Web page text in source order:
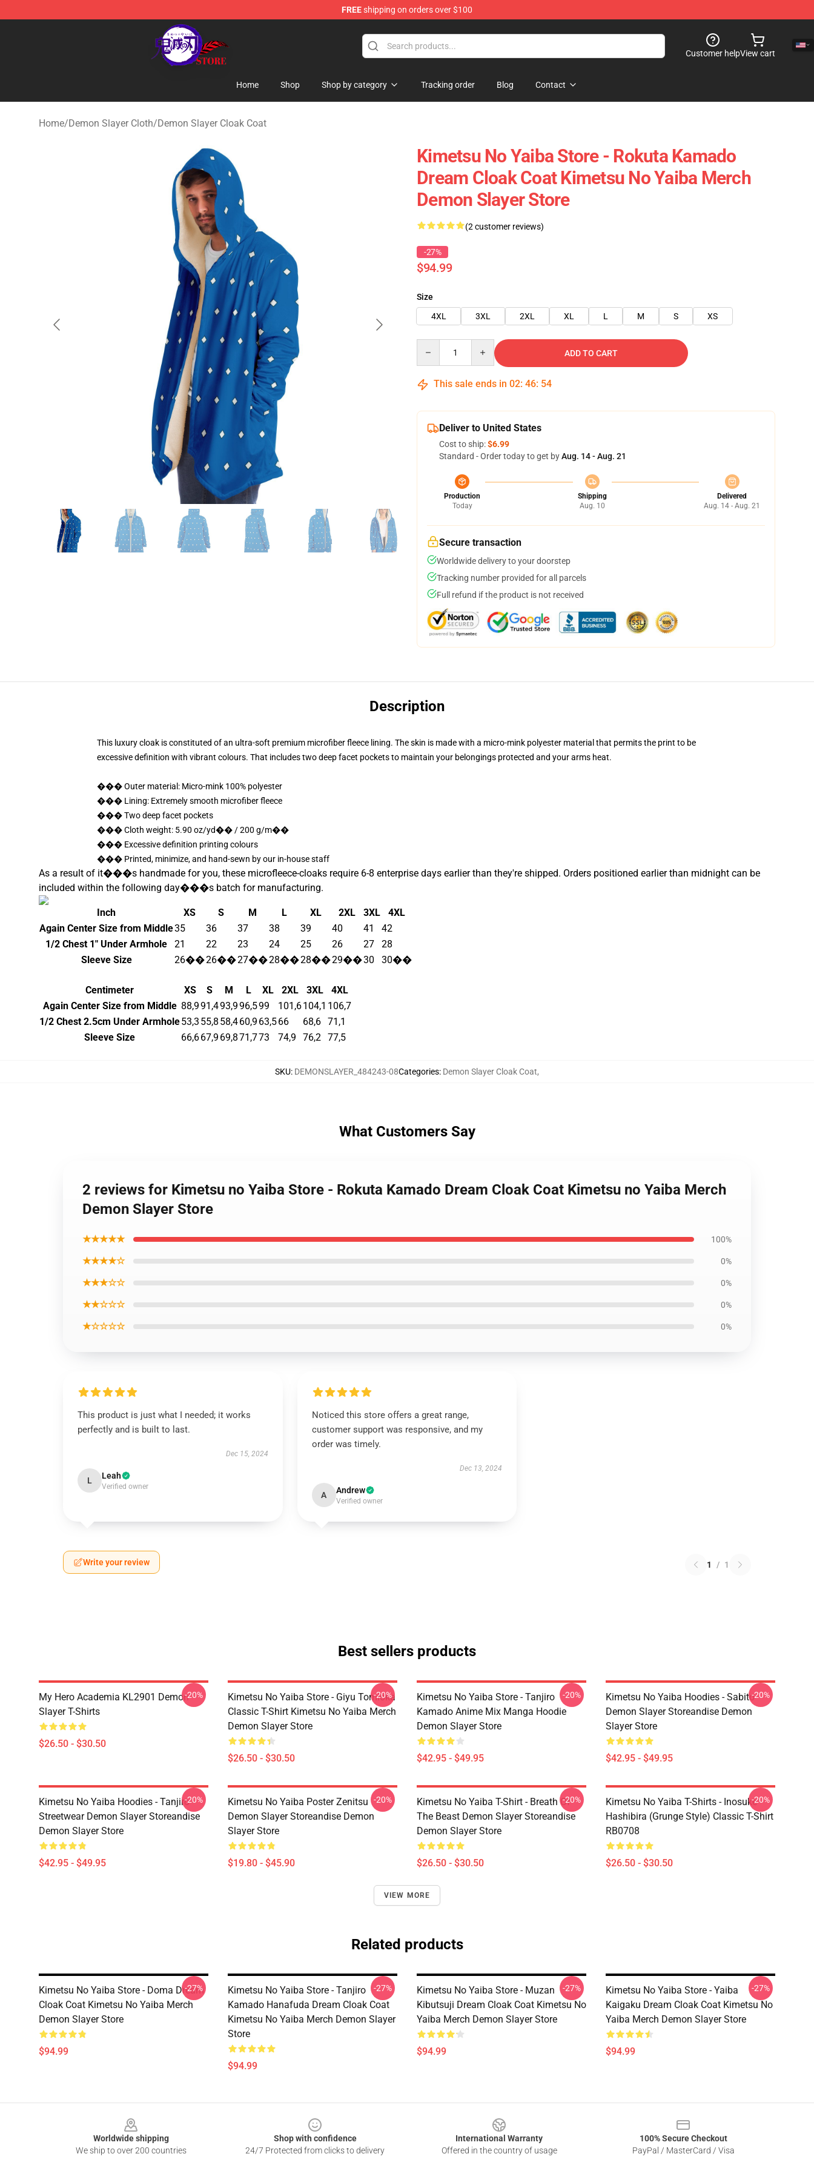
FREEshipping on orders over $100
Kimetsu no Yaiba Store - Official Kimetsu no Yaiba Merchandise Shop
Customer helpView cart
Home Shop Shop by category Tracking order Blog Contact
Home/Demon Slayer Cloth/Demon Slayer Cloak Coat
Kimetsu No Yaiba Store - Rokuta Kamado
Dream Cloak Coat Kimetsu No Yaiba Merch
Demon Slayer Store
(2 customer reviews)
-27%
$94.99
Size
4XL
3XL 2XL XL L M S XS
ADD TO CART
This sale ends in 02: 46: 54
Deliver to United States
Cost to ship:$6.99
Standard - Order today to get byAug. 14 - Aug. 21
Production
Today
Shipping
Aug. 10
Delivered
Aug. 14 - Aug. 21
Secure transaction
Worldwide delivery to your doorstep
Tracking number provided for all parcels
Full refund if the product is not received
Description
This luxury cloak is constituted of an ultra-soft premium microfiber fleece lining. The skin is made with a micro-mink polyester material that permits the print to be
excessive definition with vibrant colours. That includes two deep facet pockets to maintain your belongings protected and your arms heat.
��� Outer material: Micro-mink 100% polyester
��� Lining: Extremely smooth microfiber fleece
��� Two deep facet pockets
��� Cloth weight: 5.90 oz/yd�� / 200 g/m��
��� Excessive definition printing colours
��� Printed, minimize, and hand-sewn by our in-house staff
As a result of it���s handmade for you, these microfleece-cloaks require 6-8 enterprise days earlier than they're shipped. Orders positioned earlier than midnight can be
included within the following day���s batch for manufacturing.
Inch XS S M L XL 2XL 3XL
4XL
Again Center Size from Middle35 36 37 38 39 40 41
42
1/2 Chest 1" Under Armhole
21 22 23 24 25 26 27
28
Sleeve Size
26��26��27��28��28��29��30 30��
Centimeter XS S M L XL 2XL 3XL
4XL
Again Center Size from Middle 88,991,493,996,599 101,6104,1 106,7
1/2 Chest 2.5cm Under Armhole53,3 55,858,460,9 63,566 68,6 71,1
Sleeve Size
66,667,9 69,871,773 74,9 76,2 77,5
SKU: DEMONSLAYER_484243-08Categories: Demon Slayer Cloak Coat,
What Customers Say
2 reviews for Kimetsu no Yaiba Store - Rokuta Kamado Dream Cloak Coat Kimetsu no Yaiba Merch
Demon Slayer Store
★★★★★ 100%
★★★★☆ 0%
★★★☆☆ 0%
★★☆☆☆ 0%
★☆☆☆☆ 0%
This product is just what I needed; it works
perfectly and is built to last.
Dec 15, 2024
L Leah
Verified owner
Noticed this store offers a great range,
customer support was responsive, and my
order was timely.
Dec 13, 2024
A Andrew
Verified owner
Write your review 1 / 1
Best sellers products
My Hero Academia KL2901 Demon
Slayer T-Shirts
$26.50 - $30.50
-20%
Kimetsu No Yaiba Store - Giyu Tomioka
Classic T-Shirt Kimetsu No Yaiba Merch
Demon Slayer Store
$26.50 - $30.50
-20%
Kimetsu No Yaiba Store - Tanjiro
Kamado Anime Mix Manga Hoodie
Demon Slayer Store
$42.95 - $49.95
-20%
Kimetsu No Yaiba Hoodies - Sabito
Demon Slayer Storeandise Demon
Slayer Store
$42.95 - $49.95
-20%
Kimetsu No Yaiba Hoodies - Tanjiro
Streetwear Demon Slayer Storeandise
Demon Slayer Store
$42.95 - $49.95
-20%
Kimetsu No Yaiba Poster Zenitsu
Demon Slayer Storeandise Demon
Slayer Store
$19.80 - $45.90
-20%
Kimetsu No Yaiba T-Shirt - Breath Of
The Beast Demon Slayer Storeandise
Demon Slayer Store
$26.50 - $30.50
-20%
Kimetsu No Yaiba T-Shirts - Inosuke
Hashibira (Grunge Style) Classic T-Shirt
RB0708
$26.50 - $30.50
-20%
VIEW MORE
Related products
Kimetsu No Yaiba Store - Doma Dream
Cloak Coat Kimetsu No Yaiba Merch
Demon Slayer Store
$94.99
-27%
Kimetsu No Yaiba Store - Tanjiro
Kamado Hanafuda Dream Cloak Coat
Kimetsu No Yaiba Merch Demon Slayer
Store
$94.99
-27%
Kimetsu No Yaiba Store - Muzan
Kibutsuji Dream Cloak Coat Kimetsu No
Yaiba Merch Demon Slayer Store
$94.99
-27%
Kimetsu No Yaiba Store - Yaiba
Kaigaku Dream Cloak Coat Kimetsu No
Yaiba Merch Demon Slayer Store
$94.99
-27%
Worldwide shipping
We ship to over 200 countries
Shop with confidence
24/7 Protected from clicks to delivery
International Warranty
Offered in the country of usage
100% Secure Checkout
PayPal / MasterCard / Visa